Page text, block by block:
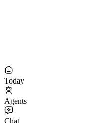
Today
Agents
Chat